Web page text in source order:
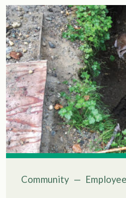
Community —